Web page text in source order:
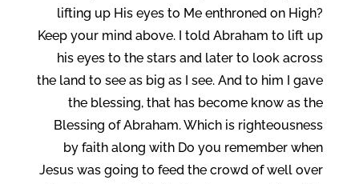
lifting up His eyes to Me enthroned on High?
Keep your mind above. I told Abraham to lift up
his eyes to the stars and later to look across
the land to see as big as I see. And to him I gave
the blessing, that has become know as the
Blessing of Abraham. Which is righteousness
by faith along with Do you remember when
Jesus was going to feed the crowd of well over